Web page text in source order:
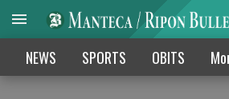
NEWS SPORTS OBITS